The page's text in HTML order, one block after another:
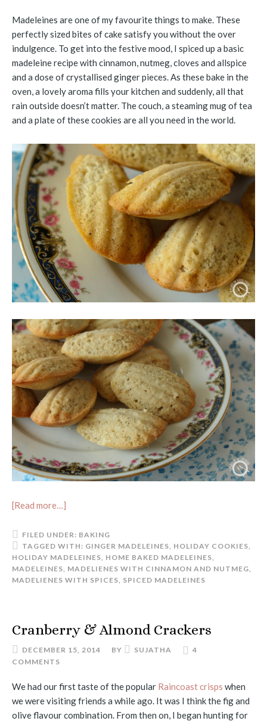
Madeleines are one of my favourite things to make. These
perfectly sized bites of cake satisfy you without the over
indulgence. To get into the festive mood, I spiced up a basic
madeleine recipe with cinnamon, nutmeg, cloves and allspice
and a dose of crystallised ginger pieces. As these bake in the
oven, a lovely aroma fills your kitchen and suddenly, all that
rain outside doesn’t matter. The couch, a steaming mug of tea
and a plate of these cookies are all you need in the world.
[Read more…]
FILED UNDER: BAKING
TAGGED WITH: GINGER MADELEINES, HOLIDAY COOKIES,
HOLIDAY MADELEINES, HOME BAKED MADELEINES,
MADELEINES, MADELIENES WITH CINNAMON AND NUTMEG,
MADELIENES WITH SPICES, SPICED MADELEINES
Cranberry & Almond Crackers
DECEMBER 15, 2014 BY SUJATHA
4
COMMENTS
We had our first taste of the popular Raincoast crisps when
we were visiting friends a while ago. It was I think the fig and
olive flavour combination. From then on, I began hunting for